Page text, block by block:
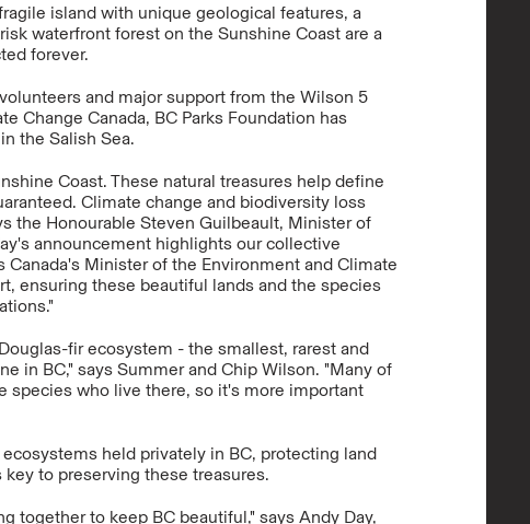
island with unique geological features, a
waterfront forest on the Sunshine Coast are a
forever.
and major support from the Wilson 5
Change Canada, BC Parks Foundation has
the Salish Sea.
Coast. These natural treasures help define
Climate change and biodiversity loss
the Honourable Steven Guilbeault, Minister of
announcement highlights our collective
Minister of the Environment and Climate
ensuring these beautiful lands and the species
fir ecosystem - the smallest, rarest and
in BC," says Summer and Chip Wilson. "Many of
species who live there, so it's more important
held privately in BC, protecting land
to preserving these treasures.
together to keep BC beautiful," says Andy Day,